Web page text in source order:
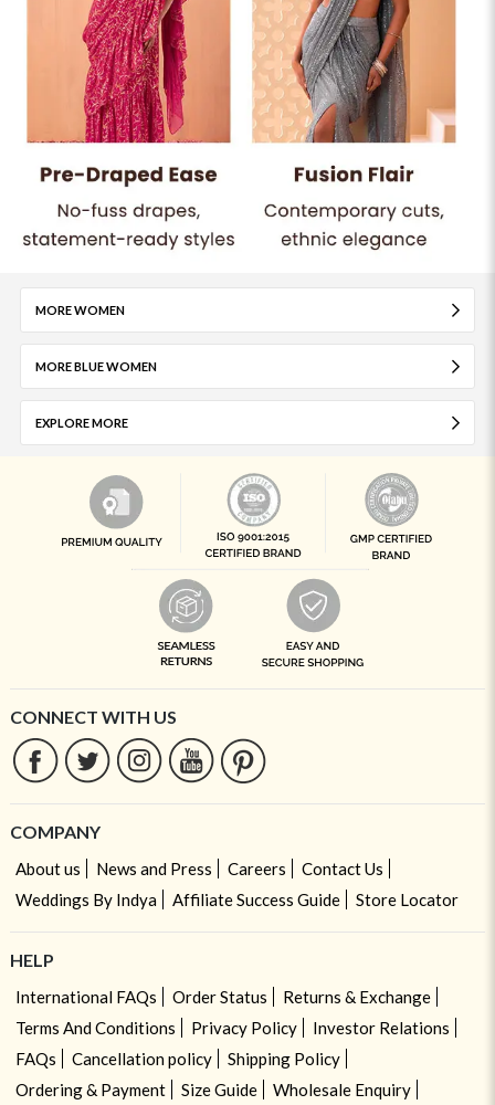
MORE WOMEN
MORE BLUE WOMEN
EXPLORE MORE
CONNECT WITH US
COMPANY
About us News and Press Careers
Contact Us
Weddings By Indya
Affiliate Success Guide Store Locator
HELP
International FAQs Order Status
Returns & Exchange
Terms And Conditions
Privacy Policy
Investor Relations
FAQs
Cancellation policy
Shipping Policy
Ordering & Payment
Size Guide
Wholesale Enquiry